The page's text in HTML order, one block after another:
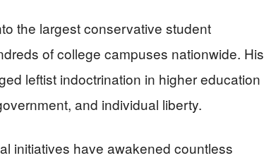
the largest conservative student
of college campuses nationwide. His
leftist indoctrination in higher education
and individual liberty.
initiatives have awakened countless